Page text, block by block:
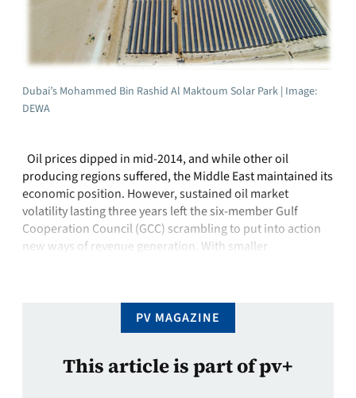
Dubai’s Mohammed Bin Rashid Al Maktoum Solar Park | Image:
DEWA
Oil prices dipped in mid-2014, and while other oil
producing regions suffered, the Middle East maintained its
economic position. However, sustained oil market
volatility lasting three years left the six-member Gulf
Cooperation Council (GCC) scrambling to put into action
new ways of revenue generation. With smaller
PV MAGAZINE
This article is part of pv+